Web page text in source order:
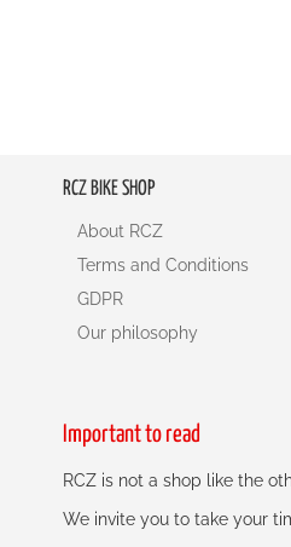
RCZ BIKE SHOP
About RCZ
Terms and Conditions
GDPR
Our philosophy
Important to read
RCZ is not a shop like the
We invite you to take your